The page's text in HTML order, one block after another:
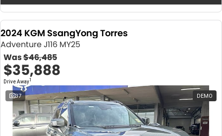
2024 KGM SsangYong Torres
Adventure J116 MY25
Was$46,485
$35,888
Drive Away1
37 DEMO